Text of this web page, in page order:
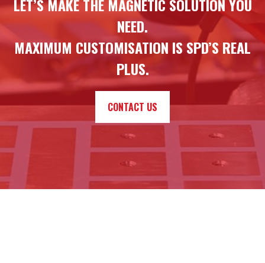
LET’S MAKE THE MAGNETIC SOLUTION YOU
NEED.
MAXIMUM CUSTOMISATION IS SPD’S REAL
PLUS.
CONTACT US